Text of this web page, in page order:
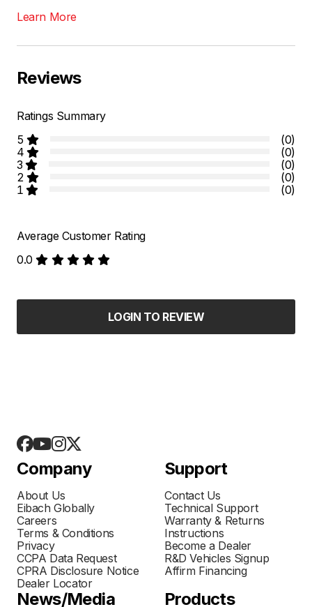
Learn More
Reviews
Ratings Summary
5
(0)
4
(0)
3
(0)
2
(0)
1
(0)
Average Customer Rating
0.0
LOGIN TO REVIEW
Company
About Us
Eibach Globally
Careers
Terms & Conditions
Privacy
CCPA Data Request
CPRA Disclosure Notice
Dealer Locator
Support
Contact Us
Technical Support
Warranty & Returns
Instructions
Become a Dealer
R&D Vehicles Signup
Affirm Financing
News/Media Products